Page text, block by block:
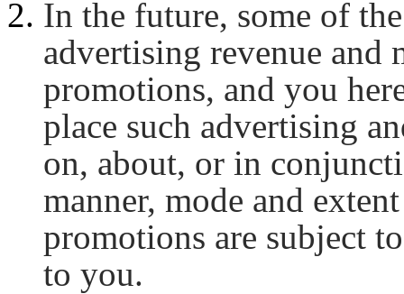
In the future, some of
advertising revenue and
promotions, and you
place such advertising
on, about, or in
manner, mode and
promotions are subject
to you.